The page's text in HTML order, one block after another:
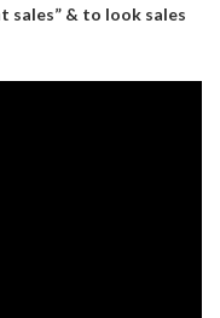
sales” & to look sales